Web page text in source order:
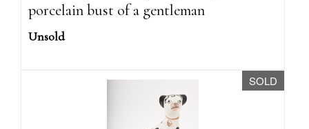
porcelain bust of a gentleman
Unsold
SOLD